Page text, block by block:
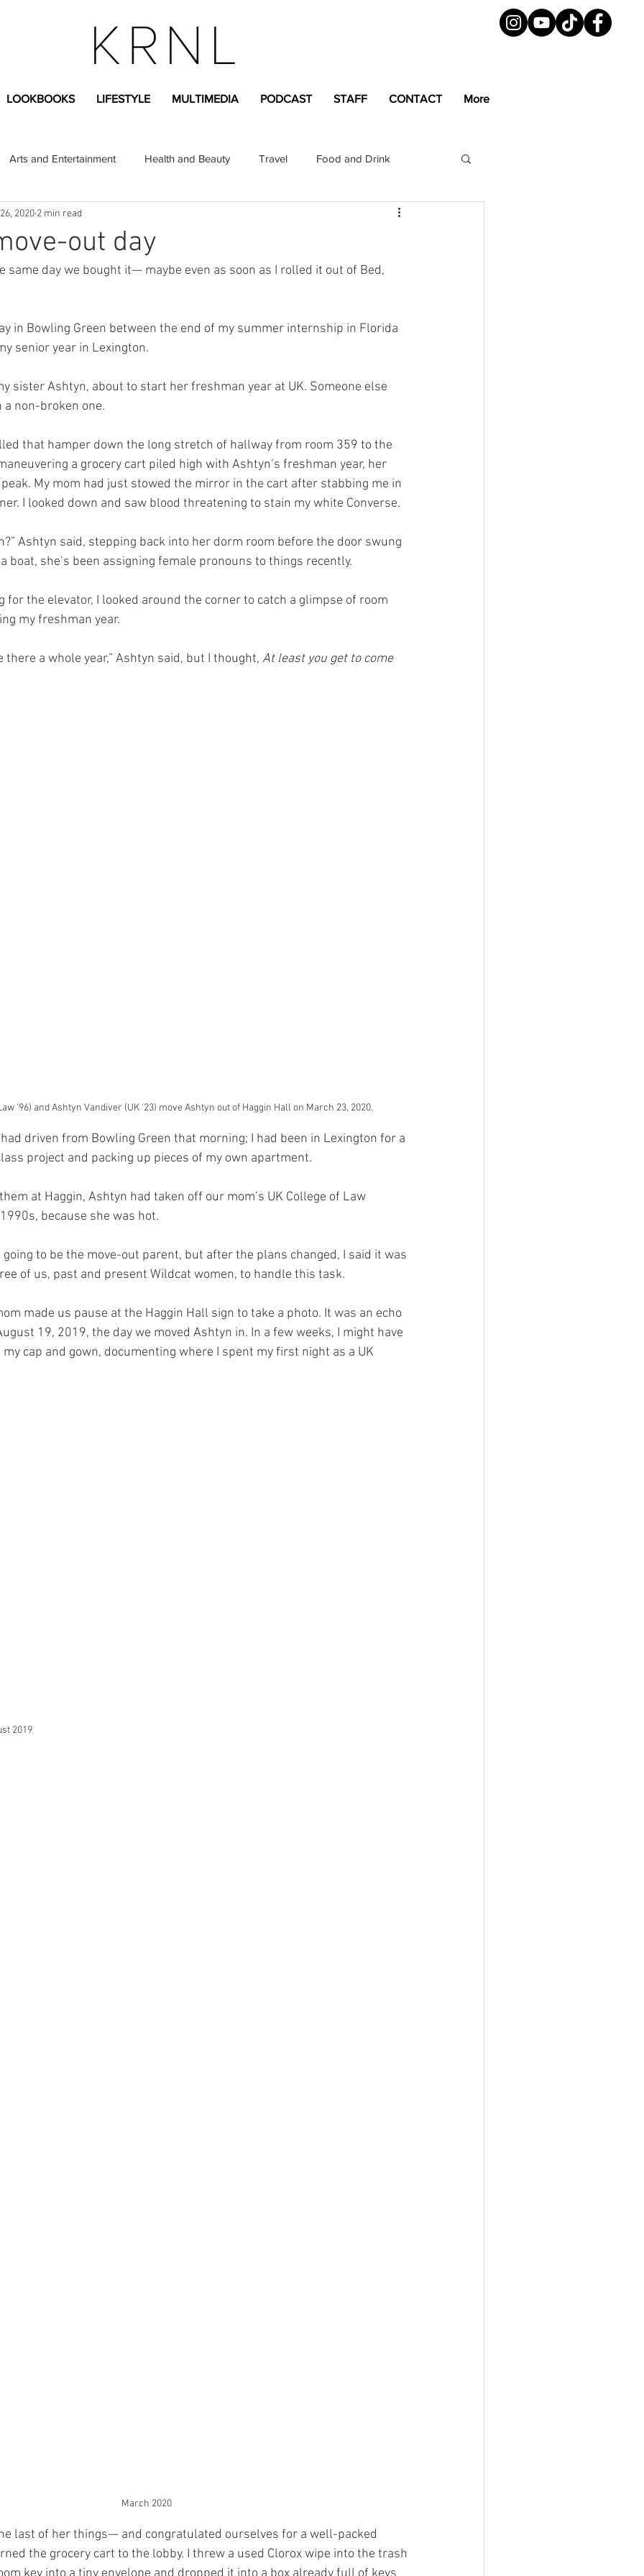
LOOKBOOKS LIFESTYLE MULTIMEDIA PODCAST STAFF CONTACT More
Arts and Entertainment Health and Beauty Travel Food and Drink
Greek Life Magazine
Fashion Content Covid-19 Featured Articles
out day
2020 2 min read
same day we bought it— maybe even as soon as I rolled it out of Bed,
in Bowling Green between the end of my summer internship in Florida
senior year in Lexington.
sister Ashtyn, about to start her freshman year at UK. Someone else
non-broken one.
that hamper down the long stretch of hallway from room 359 to the
a grocery cart piled high with Ashtyn’s freshman year, her
My mom had just stowed the mirror in the cart after stabbing me in
I looked down and saw blood threatening to stain my white Converse.
Ashtyn said, stepping back into her dorm room before the door swung
boat, she’s been assigning female pronouns to things recently.
for the elevator, I looked around the corner to catch a glimpse of room
my freshman year.
there a whole year,” Ashtyn said, but I thought, At least you get to come
'96) and Ashtyn Vandiver (UK '23) move Ashtyn out of Haggin Hall on March 23, 2020.
driven from Bowling Green that morning; I had been in Lexington for a
project and packing up pieces of my own apartment.
at Haggin, Ashtyn had taken off our mom’s UK College of Law
because she was hot.
to be the move-out parent, but after the plans changed, I said it was
of us, past and present Wildcat women, to handle this task.
made us pause at the Haggin Hall sign to take a photo. It was an echo
19, 2019, the day we moved Ashtyn in. In a few weeks, I might have
cap and gown, documenting where I spent my first night as a UK
2019
March 2020
last of her things— and congratulated ourselves for a well-packed
the grocery cart to the lobby. I threw a used Clorox wipe into the trash